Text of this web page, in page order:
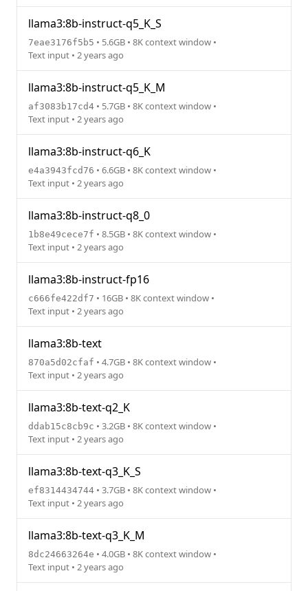
llama3:8b-instruct-q5_K_S
7eae3176f5b5 • 5.6GB • 8K context window •
Text input • 2 years ago
llama3:8b-instruct-q5_K_M
af3083b17cd4 • 5.7GB • 8K context window •
Text input • 2 years ago
llama3:8b-instruct-q6_K
e4a3943fcd76 • 6.6GB • 8K context window •
Text input • 2 years ago
llama3:8b-instruct-q8_0
1b8e49cece7f • 8.5GB • 8K context window •
Text input • 2 years ago
llama3:8b-instruct-fp16
c666fe422df7 • 16GB • 8K context window •
Text input • 2 years ago
llama3:8b-text
870a5d02cfaf • 4.7GB • 8K context window •
Text input • 2 years ago
llama3:8b-text-q2_K
ddab15c8cb9c • 3.2GB • 8K context window •
Text input • 2 years ago
llama3:8b-text-q3_K_S
ef8314434744 • 3.7GB • 8K context window •
Text input • 2 years ago
llama3:8b-text-q3_K_M
8dc24663264e • 4.0GB • 8K context window •
Text input • 2 years ago